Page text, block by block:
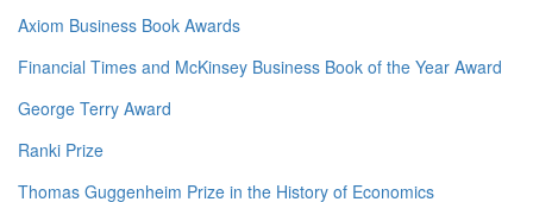
Axiom Business Book Awards
Financial Times and McKinsey Business Book of the Year Award
George Terry Award
Ranki Prize
Thomas Guggenheim Prize in the History of Economics